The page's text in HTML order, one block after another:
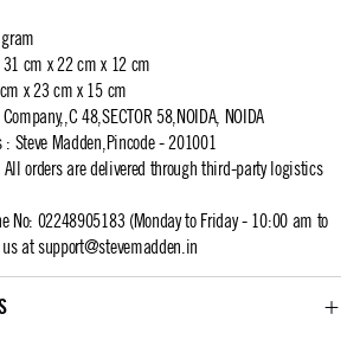
31 cm x 22 cm x 12 cm
x 23 cm x 15 cm
Company,,C 48,SECTOR 58,NOIDA, NOIDA
: Steve Madden,Pincode - 201001
All orders are delivered through third-party logistics
No: 02248905183 (Monday to Friday - 10:00 am to
us atsupport@stevemadden.in